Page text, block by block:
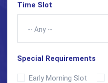
Time Slot
-- Any --
Special Requirements
Early Morning Slot